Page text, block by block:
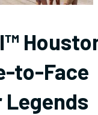
to-Face
Legends